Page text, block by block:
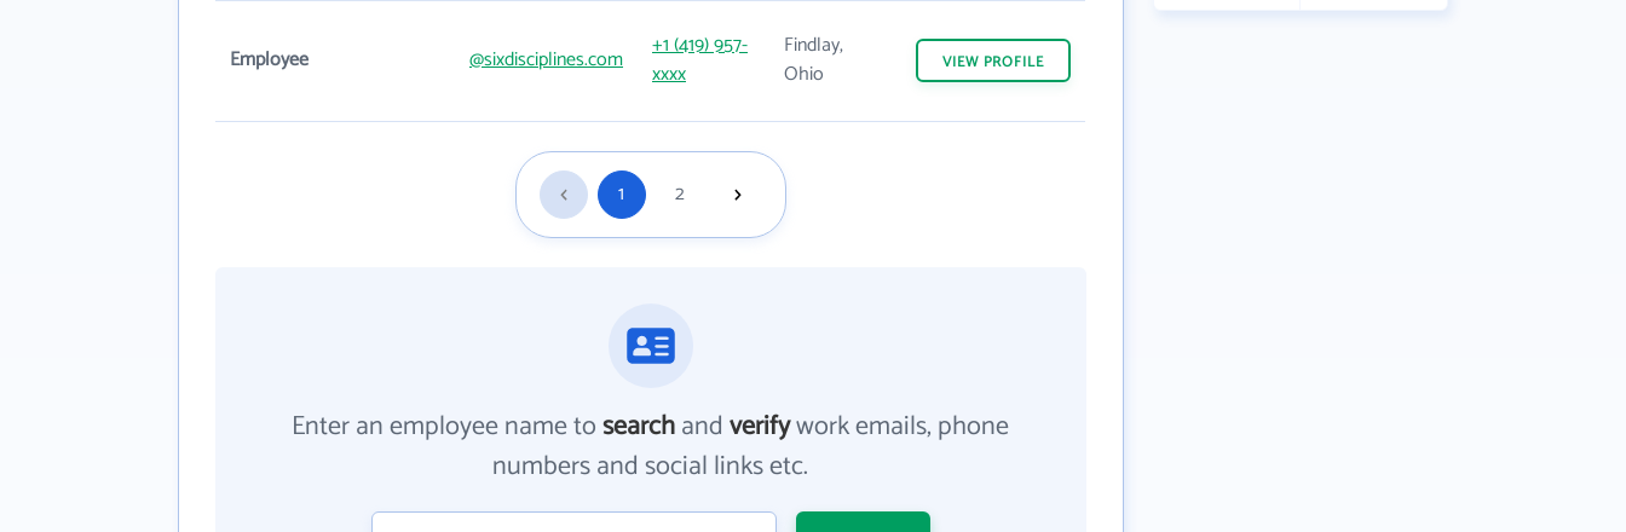
Employee @sixdisciplines.com
+1 (419) 957-
xxxx
Findlay,
Ohio
VIEW PROFILE
1 2
Enter an employee name tosearchandverifywork emails, phone
numbers and social links etc.